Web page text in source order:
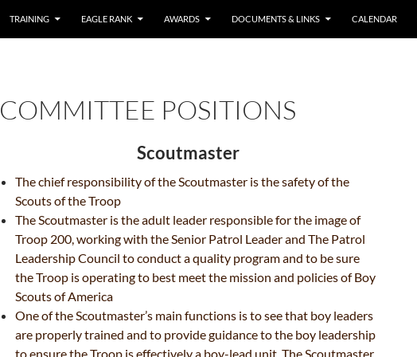
TRAINING EAGLE RANK AWARDS DOCUMENTS & LINKS CALENDAR
COMMITTEE POSITIONS
Scoutmaster
The chief responsibility of the Scoutmaster is the safety ofthe
Scouts of the Troop
The Scoutmaster is the adult leader responsible for the image of
Troop 200, working with the Senior Patrol Leaderand The Patrol
Leadership Council to conduct a quality program and to be sure
the Troop is operating to best meet the mission and policies of Boy
Scouts of America
One of the Scoutmaster’s main functions is to see that boy leaders
are properly trained and to provide guidanceto the boy leadership
to ensure the Troop is effectively a boy-lead unit. The Scoutmaster